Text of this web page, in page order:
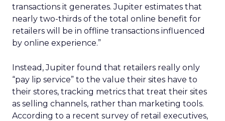
transactions it generates. Jupiter estimates that
nearly two-thirds of the total online benefit for
retailers will be in offline transactions influenced
by online experience.”
Instead, Jupiter found that retailers really only
“pay lip service” to the value their sites have to
their stores, tracking metrics that treat their sites
as selling channels, rather than marketing tools.
According to a recent survey of retail executives,